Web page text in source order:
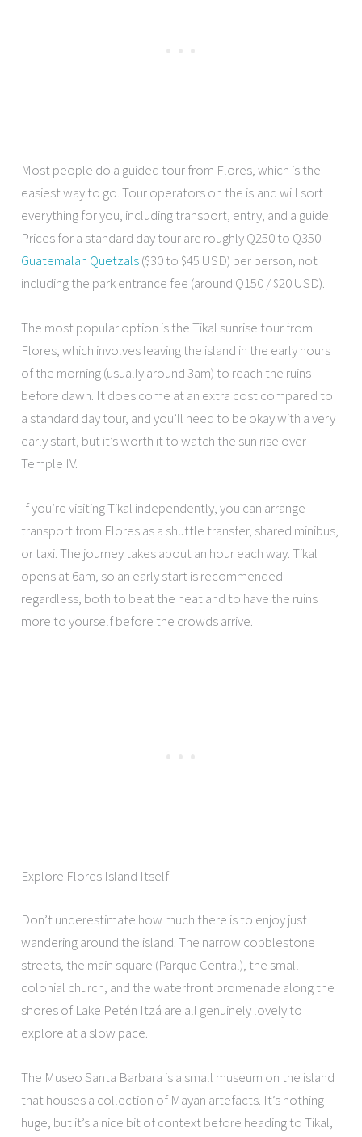
Most people do a guided tour from Flores, which is the
easiest way to go. Tour operators on the island will sort
everything for you, including transport, entry, and a guide.
Prices for a standard day tour are roughly Q250 to Q350
Guatemalan Quetzals($30 to $45 USD) per person, not
including the park entrance fee (around Q150 / $20 USD).
The most popular option is the Tikal sunrise tour from
Flores, which involves leaving the island in the early hours
of the morning (usually around 3am) to reach the ruins
before dawn. It does come at an extra cost compared to
a standard day tour, and you’ll need to be okay with a very
early start, but it’s worth it to watch the sun rise over
Temple IV.
If you’re visiting Tikal independently, you can arrange
transport from Flores as a shuttle transfer, shared minibus,
or taxi. The journey takes about an hour each way. Tikal
opens at 6am, so an early start is recommended
regardless, both to beat the heat and to have the ruins
more to yourself before the crowds arrive.
Explore Flores Island Itself
Don’t underestimate how much there is to enjoy just
wandering around the island. The narrow cobblestone
streets, the main square (Parque Central), the small
colonial church, and the waterfront promenade along the
shores of Lake Petén Itzá are all genuinely lovely to
explore at a slow pace.
The Museo Santa Barbara is a small museum on the island
that houses a collection of Mayan artefacts. It’s nothing
huge, but it’s a nice bit of context before heading to Tikal,